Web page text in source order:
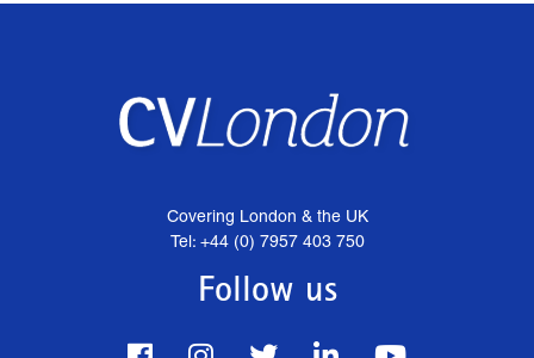
Covering London & the UK
Tel: +44 (0) 7957 403 750
Follow us